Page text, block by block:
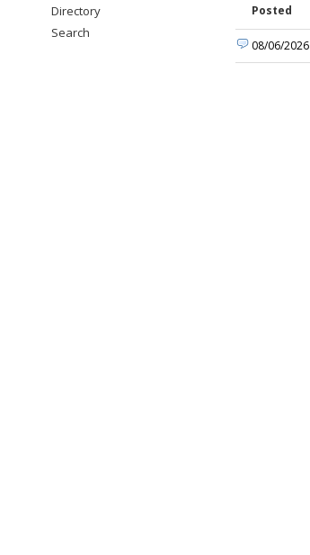
Posted
08/06/2026
Directory
Search